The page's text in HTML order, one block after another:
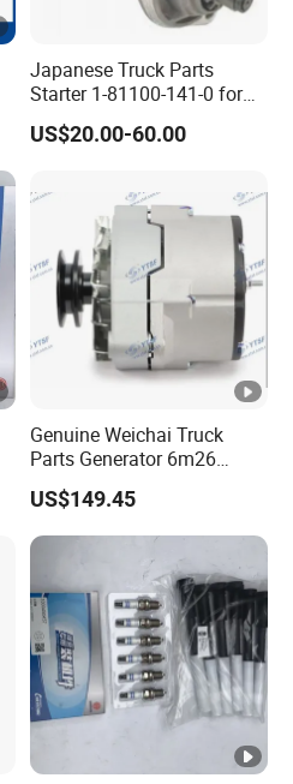
Japanese Truck Parts
Starter 1-81100-141-0 for
Isuzu 6bg1
US$20.00-60.00
Genuine Weichai Truck
Parts Generator 6m26
77726990j
JAC/Jmc/Foton/Forland/Is
uzu/DFAC/FAW/HOWO/Sin
otruk/Sitrak/Yuejin/Cummi
ns/Sany/Auman/Fast/Weic
hai/Yuchai
US$149.45